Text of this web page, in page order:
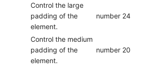
Control the large
padding of the
element.
number 24
Control the medium
padding of the
element.
number 20